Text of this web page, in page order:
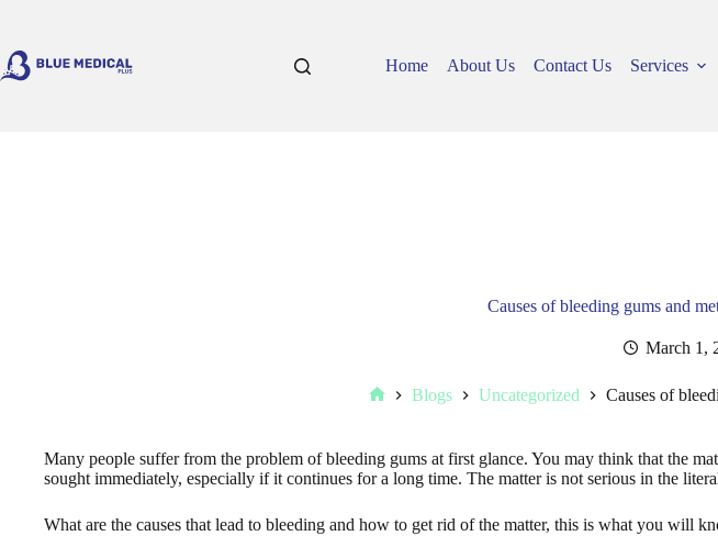
content
Home
About Us Contact Us Services
Causes of bleeding gums and
March 1,
Blogs Uncategorized Causes of
Many people suffer from the problem of bleeding gums at first glance. You may think that the
sought immediately, especially if it continues for a long time. The matter is not serious in the
What are the causes that lead to bleeding and how to get rid of the matter, this is what you will